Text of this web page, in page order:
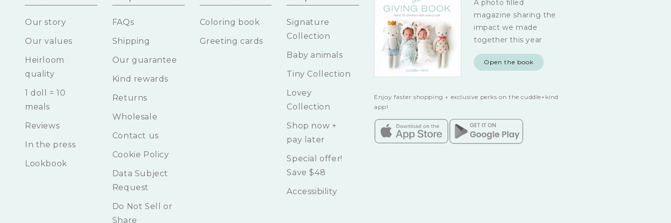
Our story
Our values
Heirloom
quality
1 doll = 10
meals
Reviews
In the press
Lookbook
FAQs
Shipping
Our guarantee
Kind rewards
Returns
Wholesale
Contact us
Cookie Policy
Data Subject
Request
Do Not Sell or
Share
Coloring book
Greeting cards
Signature
Collection
Baby animals
Tiny Collection
Lovey
Collection
Shop now +
pay later
Special offer!
Save $48
Accessibility
A photo filled
magazine sharing the
impact we made
together this year
Open the book
Enjoy faster shopping + exclusive perks on the cuddle+kind
app!